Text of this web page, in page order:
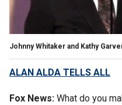
Johnny Whitaker and Kathy
ALAN ALDA TELLS ALL
Fox News: What do you